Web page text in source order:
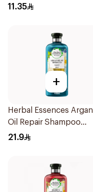
200Ml
11.35
+
Herbal Essences Argan
Oil Repair Shampoo
400Ml
21.9